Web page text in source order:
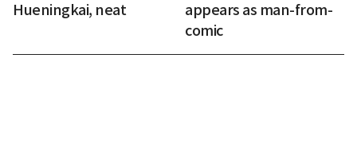
Hueningkai, neat
appears as man-from-
comic